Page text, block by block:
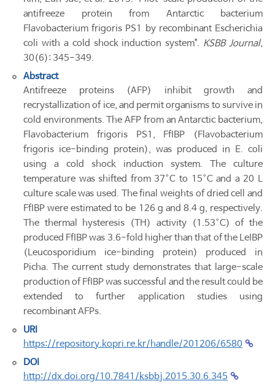
antifreeze protein from Antarctic bacterium
Flavobacterium frigoris PS1 by recombinant Escherichia
coli with a cold shock induction system". KSBB Journal,
30(6): 345-349.
Abstract
Antifreeze proteins (AFP) inhibit growth and
recrystallization of ice, and permit organisms to survive in
cold environments. The AFP from an Antarctic bacterium,
Flavobacterium frigoris PS1, FfIBP (Flavobacterium
frigoris ice-binding protein), was produced in E. coli
using a cold shock induction system. The culture
temperature was shifted from 37°C to 15°C and a 20 L
culture scale was used. The final weights of dried cell and
FfIBP were estimated to be 126 g and 8.4 g, respectively.
The thermal hysteresis (TH) activity (1.53°C) of the
produced FfIBP was 3.6-fold higher than that of the LeIBP
(Leucosporidium ice-binding protein) produced in
Picha. The current study demonstrates that large-scale
production of FfIBP was successful and the result could be
extended to further application studies using
recombinant AFPs.
URI
https://repository.kopri.re.kr/handle/201206/6580
DOI
http://dx.doi.org/10.7841/ksbbj.2015.30.6.345